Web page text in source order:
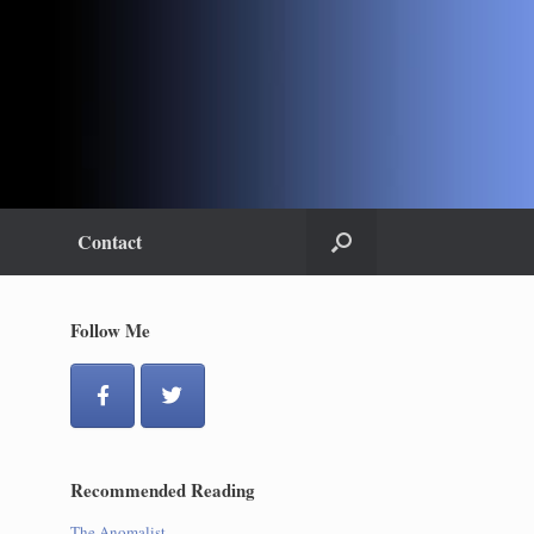
Contact
Follow Me
Recommended Reading